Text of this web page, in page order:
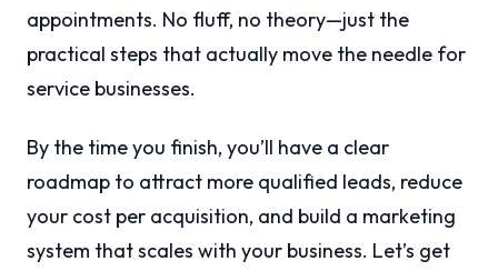
appointments. No fluff, no theory—just the
practical steps that actually move the needle for
service businesses.
By the time you finish, you’ll have a clear
roadmap to attract more qualified leads, reduce
your cost per acquisition, and build a marketing
system that scales with your business. Let’s get